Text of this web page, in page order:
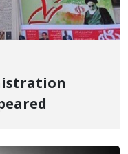
disappeared